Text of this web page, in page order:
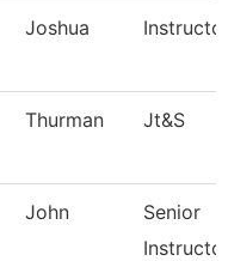
Joshua
Thurman Jt&S
John
Senior